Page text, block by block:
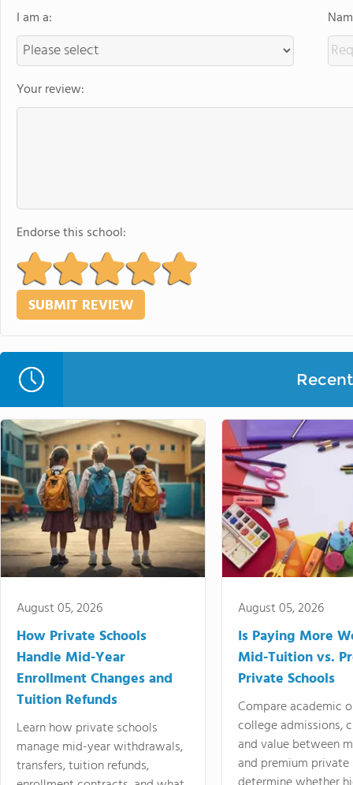
I am a:
Your review:
Endorse this school:
August 05, 2026
How Private Schools
Handle Mid-Year
Enrollment Changes and
Tuition Refunds
Learn how private schools
manage mid-year withdrawals,
transfers, tuition refunds,
August 05, 2026
Is Paying More
Mid-Tuition vs.
Private Schools
Compare academic
college admissions,
and value between
and premium